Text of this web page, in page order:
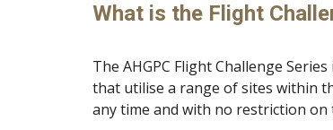
What is the Flight
The AHGPC Flight Challenge
that utilise a range of sites within
any time and with no restriction